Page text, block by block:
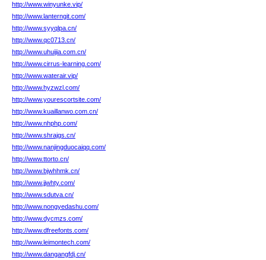
http://www.winyunke.vip/
http://www.lanterngit.com/
http://www.syyqlpa.cn/
http://www.qc0713.cn/
http://www.uhuijia.com.cn/
http://www.cirrus-learning.com/
http://www.waterair.vip/
http://www.hyzwzl.com/
http://www.yourescortsite.com/
http://www.kuaillanwo.com.cn/
http://www.nhphp.com/
http://www.shrajgs.cn/
http://www.nanjingduocaiqq.com/
http://www.ttorto.cn/
http://www.bjwhhmk.cn/
http://www.jjwhty.com/
http://www.sdutva.cn/
http://www.nongyedashu.com/
http://www.dycmzs.com/
http://www.dfreefonts.com/
http://www.leimontech.com/
http://www.dangangfdj.cn/